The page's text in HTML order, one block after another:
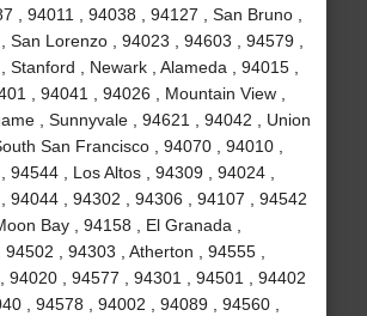
, 94011 , 94038 , 94127 , San Bruno ,
San Lorenzo , 94023 , 94603 , 94579 ,
Stanford , Newark , Alameda , 94015 ,
, 94041 , 94026 , Mountain View ,
, Sunnyvale , 94621 , 94042 , Union
San Francisco , 94070 , 94010 ,
94544 , Los Altos , 94309 , 94024 ,
94044 , 94302 , 94306 , 94107 , 94542
Bay , 94158 , El Granada ,
, 94303 , Atherton , 94555 ,
94020 , 94577 , 94301 , 94501 , 94402
, 94578 , 94002 , 94089 , 94560 ,